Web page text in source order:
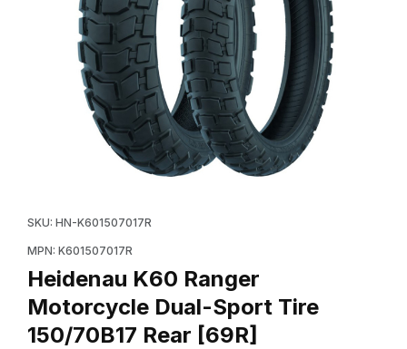
SKU: HN-K601507017R
MPN: K601507017R
Heidenau K60 Ranger
Motorcycle Dual-Sport Tire
150/70B17 Rear [69R]